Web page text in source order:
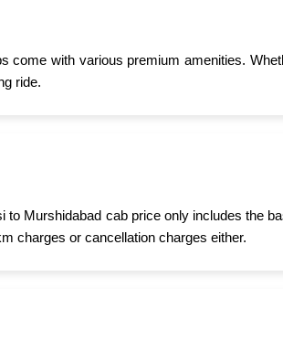
come with various premium amenities.
ride.
Murshidabad cab price only includes the
charges or cancellation charges either.